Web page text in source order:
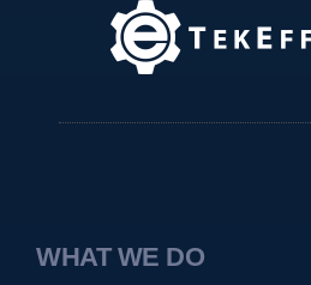
WHAT WE DO